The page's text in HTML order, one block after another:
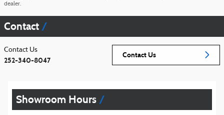
dealer.
Contact
Contact Us
Contact Us
252-340-8047
Showroom Hours